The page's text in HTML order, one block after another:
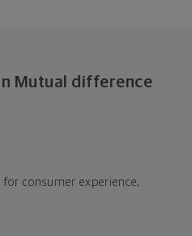
Mutual difference
consumer experience,